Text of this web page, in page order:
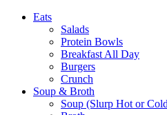
Eats
Salads
Protein Bowls
Breakfast All Day
Burgers
Crunch
Soup & Broth
Soup (Slurp Hot or